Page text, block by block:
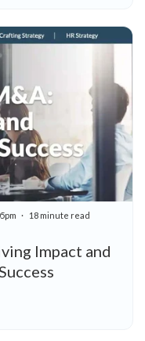
Impact and
18 minute read